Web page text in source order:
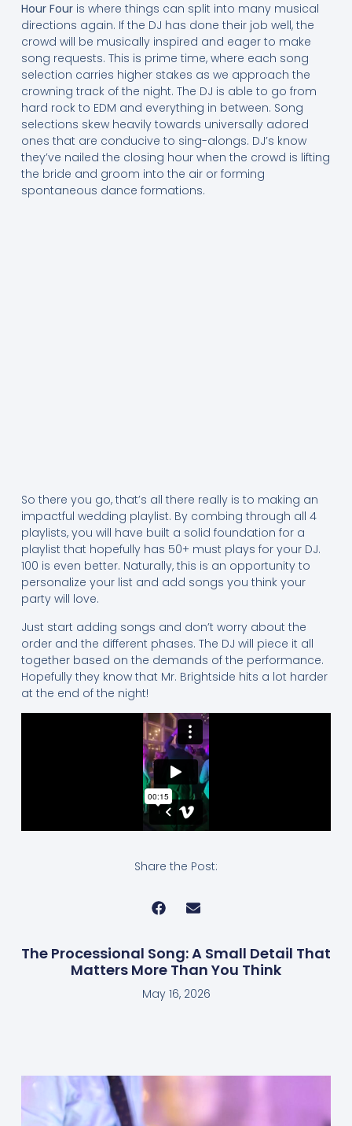
Hour Fouris where things can split into many musical
directions again. If the DJ has done their job well, the
crowd will be musically inspired and eager to make
song requests. This is prime time, where each song
selection carries higher stakes as we approach the
crowning track of the night. The DJ is able to go from
hard rock to EDM and everything in between. Song
selections skew heavily towards universally adored
ones that are conducive to sing-alongs. DJ’s know
they’ve nailed the closing hour when the crowd is lifting
the bride and groom into the air or forming
spontaneous dance formations.
So there you go, that’s all there really is to making an
impactful wedding playlist. By combing through all 4
playlists, you will have built a solid foundation for a
playlist that hopefully has 50+ must plays for your DJ.
100 is even better. Naturally, this is an opportunity to
personalize your list and add songs you think your
party will love.
Just start adding songs and don’t worry about the
order and the different phases. The DJ will piece it all
together based on the demands of the performance.
Hopefully they know that Mr. Brightside hits a lot harder
at the end of the night!
Share the Post:
The Processional Song: A Small Detail That
Matters More Than You Think
May 16, 2026